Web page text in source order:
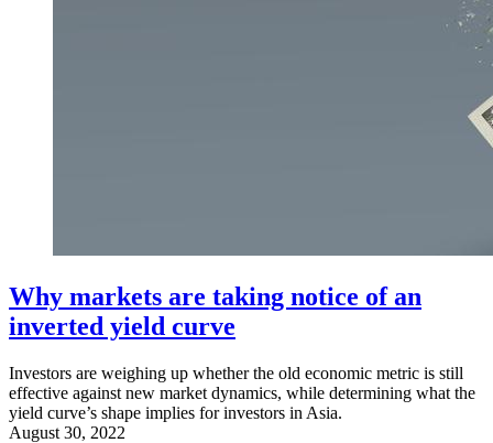
Why markets are taking notice of an
inverted yield curve
Investors are weighing up whether the old economic metric is still
effective against new market dynamics, while determining what the
yield curve’s shape implies for investors in Asia.
August 30, 2022